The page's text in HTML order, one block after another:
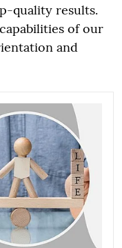
quality results.
of our
and